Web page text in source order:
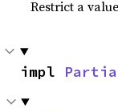
Restrict a
impl